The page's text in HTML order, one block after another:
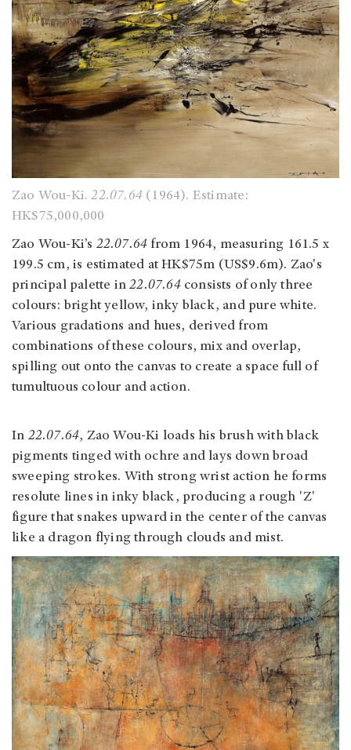
Zao Wou-Ki.22.07.64 (1964). Estimate:
HK$75,000,000
Zao Wou-Ki’s 22.07.64 from 1964, measuring 161.5 x
199.5 cm, is estimated at HK$75m (US$9.6m). Zao's
principal palette in22.07.64consists of only three
colours: bright yellow, inky black, and pure white.
Various gradations and hues, derived from
combinations of these colours, mix and overlap,
spilling out onto the canvas to create a space full of
tumultuous colour and action.
In 22.07.64, Zao Wou-Ki loads his brush with black
pigments tinged with ochre and lays down broad
sweeping strokes. With strong wrist action he forms
resolute lines in inky black, producing a rough 'Z'
figure that snakes upward in the center of the canvas
like a dragon flying through clouds and mist.